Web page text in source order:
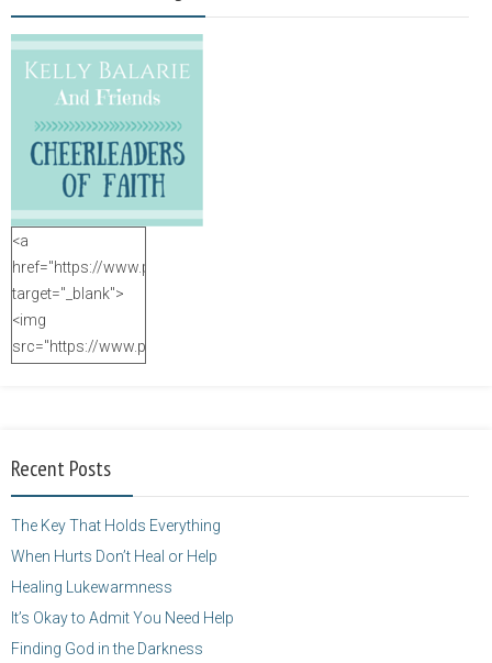
<a
href="https://www.purposefulfaith.com"
target="_blank">
<img
src="https://www.purposefulfaith.com/wp-
height="125" />
Recent Posts
The Key That Holds Everything
When Hurts Don’t Heal or Help
Healing Lukewarmness
It’s Okay to Admit You Need Help
Finding God in the Darkness